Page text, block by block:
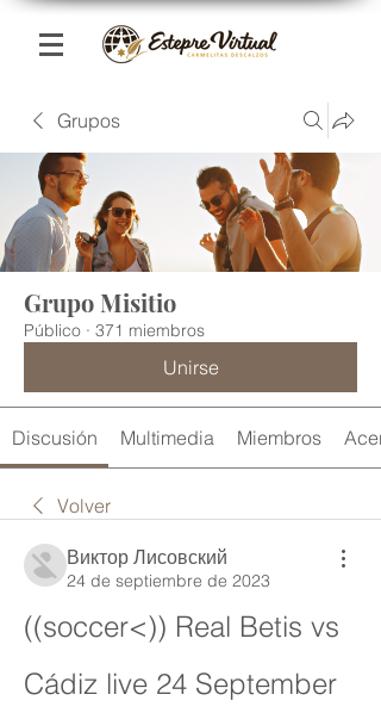
Grupos
Grupo Misitio
Público · 371 miembros
Unirse
Discusión Multimedia Miembros
Volver
Виктор Лисовский
24 de septiembre de 2023
((soccer<)) Real Betis vs
Cádiz live 24 September